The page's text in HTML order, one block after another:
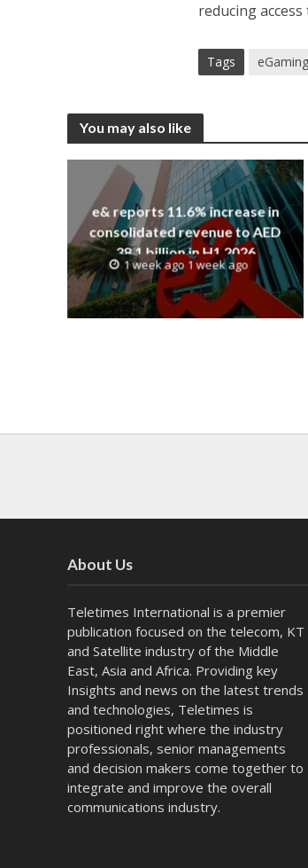
reducing
Tags eGaming
You may also like
e& reports 11.6% increase in
consolidated revenue to AED
38.1 billion in H1 2026
1 week ago 1 week ago
About Us
Teletimes International is a premier
publication focused on the telecom, KT
and Satellite industry of the Middle
East, Asia and Africa. Providing key
Insights and news on the latest trends
and technologies, Teletimes is
positioned right where the industry
professionals, senior managements
and decision makers come together to
integrate and improve the overall
communications industry.